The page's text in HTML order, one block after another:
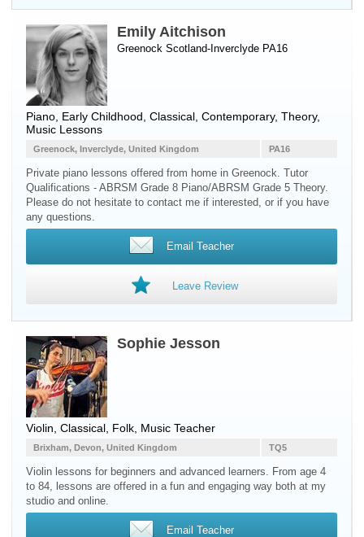
Emily Aitchison
Greenock Scotland-Inverclyde PA16
Piano , Early Childhood, Classical, Contemporary, Theory,
Music Lessons
PA16
Greenock, Inverclyde, United Kingdom
Private piano lessons offered from home in Greenock. Tutor
Qualifications - ABRSM Grade 8 Piano/ABRSM Grade 5 Theory.
Please do not hesitate to contact me if interested, or if you have
any questions.
Email Teacher
Leave Review
Sophie Jesson
Violin, Classical, Folk, Music Teacher
TQ5
Brixham, Devon, United Kingdom
Violin lessons for beginners and advanced learners. From age 4
to 84, lessons are offered in a fun and engaging way both at my
studio and online.
Email Teacher